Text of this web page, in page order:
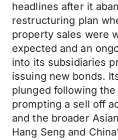
headlines after it
restructuring plan
property sales were
expected and an
into its subsidiaries
issuing new bonds.
plunged following
prompting a sell off
and the broader
Hang Seng and